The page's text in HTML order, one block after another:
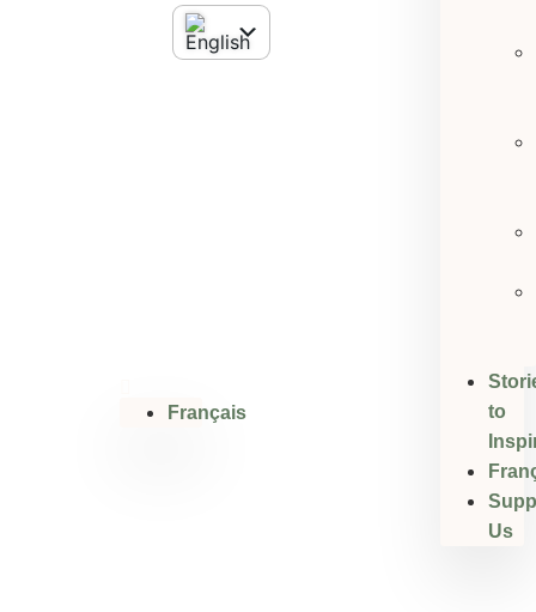
to
Us
Français